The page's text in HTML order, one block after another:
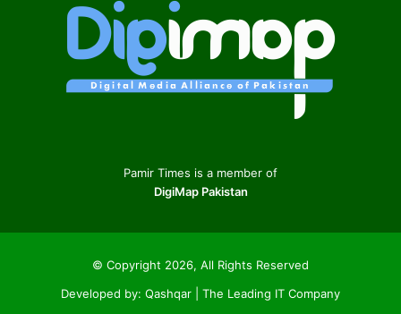
Pamir Times is a member of
DigiMap Pakistan
© Copyright 2026, All Rights Reserved
Developed by: Qashqar | The Leading IT Company